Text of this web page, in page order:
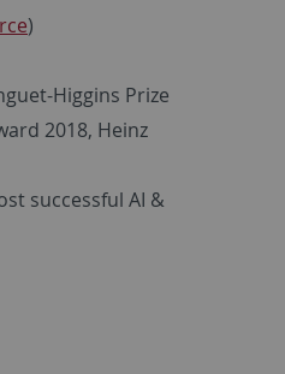
)
Higgins Prize
2018, Heinz
successful AI &